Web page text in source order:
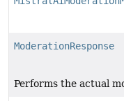
ModerationResponse
Performs the actual